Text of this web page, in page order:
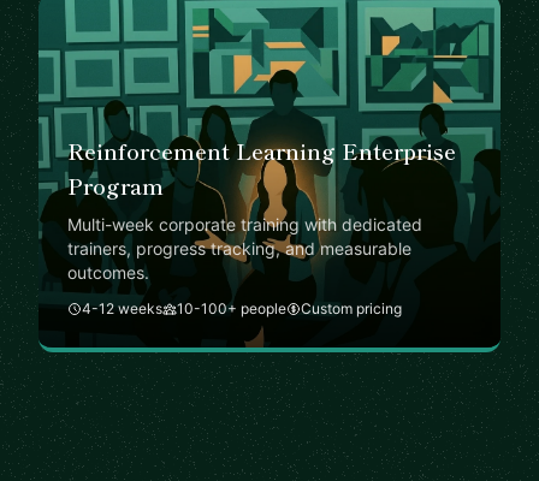
Reinforcement Learning Enterprise
Program
Multi-week corporate training with dedicated
trainers, progress tracking, and measurable
outcomes.
4-12 weeks 10-100+ people Custom pricing